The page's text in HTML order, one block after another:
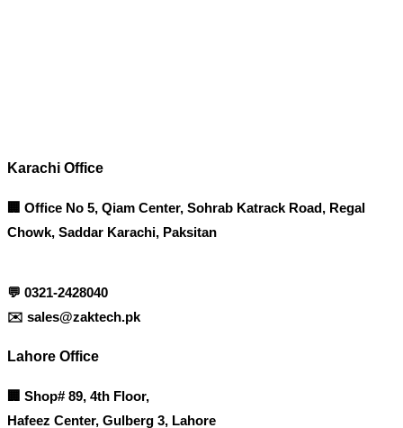
Karachi Office
🏢 Office No 5, Qiam Center, Sohrab Katrack Road, Regal
Chowk, Saddar Karachi, Paksitan
💬 0321-2428040
✉️ sales@zaktech.pk
Lahore Office
🏢 Shop# 89, 4th Floor,
Hafeez Center, Gulberg 3, Lahore